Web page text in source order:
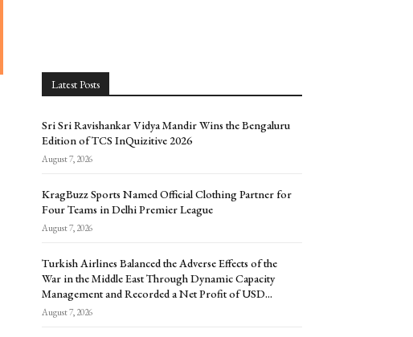
Latest Posts
Sri Sri Ravishankar Vidya Mandir Wins the Bengaluru
Edition of TCS InQuizitive 2026
August 7, 2026
KragBuzz Sports Named Official Clothing Partner for
Four Teams in Delhi Premier League
August 7, 2026
Turkish Airlines Balanced the Adverse Effects of the
War in the Middle East Through Dynamic Capacity
Management and Recorded a Net Profit of USD...
August 7, 2026